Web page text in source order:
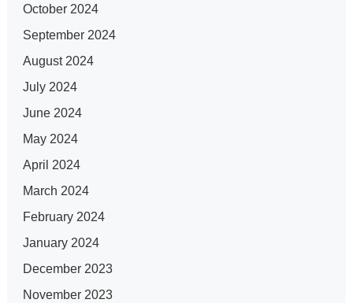
October 2024
September 2024
August 2024
July 2024
June 2024
May 2024
April 2024
March 2024
February 2024
January 2024
December 2023
November 2023